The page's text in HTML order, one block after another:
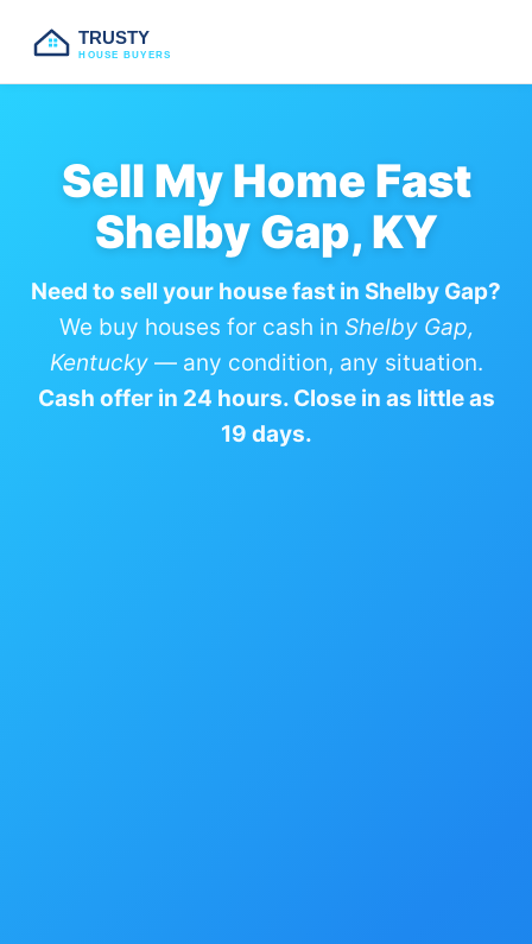
TRUSTY
HOUSE BUYERS
Sell My Home Fast
Shelby Gap, KY
Need to sell your house fast in Shelby Gap?
We buy houses for cash in Shelby Gap,
Kentucky— any condition, any situation.
Cash offer in 24 hours. Close in as little as
19 days.